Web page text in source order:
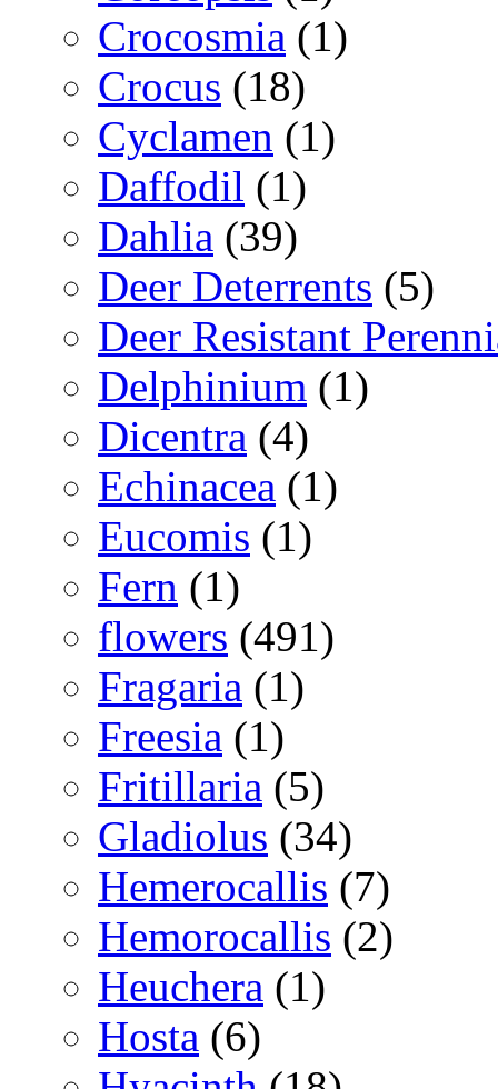
Crocosmia (1)
Crocus (18)
Cyclamen (1)
Daffodil (1)
Dahlia (39)
Deer Deterrents (5)
Deer Resistant
Delphinium (1)
Dicentra (4)
Echinacea (1)
Eucomis (1)
Fern (1)
flowers (491)
Fragaria (1)
Freesia (1)
Fritillaria (5)
Gladiolus (34)
Hemerocallis (7)
Hemorocallis (2)
Heuchera (1)
Hosta (6)